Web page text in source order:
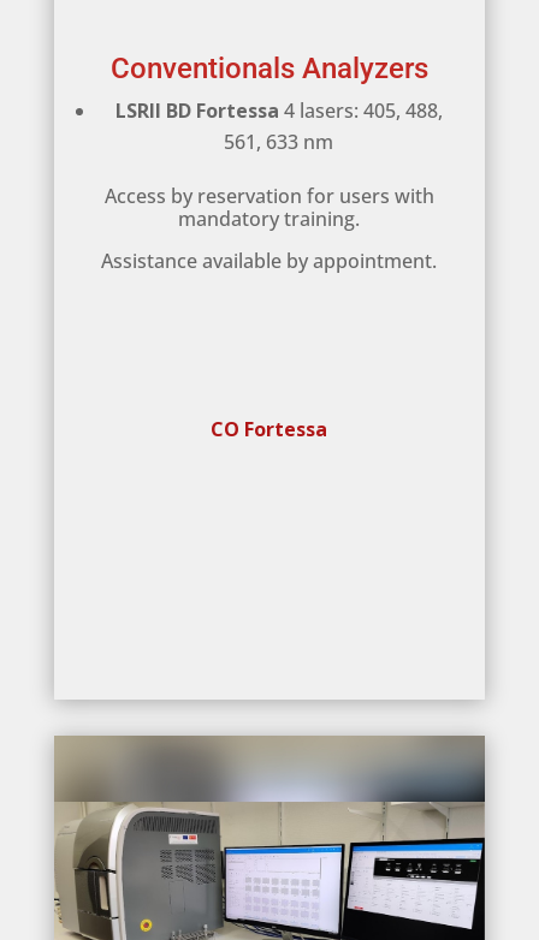
Conventionals Analyzers
LSRII BD Fortessa 4 lasers: 405, 488,
561, 633 nm
Access by reservation for users with
mandatory training.
Assistance available by appointment.
CO Fortessa